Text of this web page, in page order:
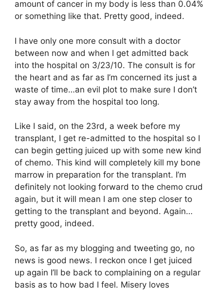
amount of cancer in my body is less than 0.04%
or something like that. Pretty good, indeed.
I have only one more consult with a doctor
between now and when I get admitted back
into the hospital on 3/23/10. The consult is for
the heart and as far as I’m concerned its just a
waste of time…an evil plot to make sure I don’t
stay away from the hospital too long.
Like I said, on the 23rd, a week before my
transplant, I get re-admitted to the hospital so I
can begin getting juiced up with some new kind
of chemo. This kind will completely kill my bone
marrow in preparation for the transplant. I’m
definitely not looking forward to the chemo crud
again, but it will mean I am one step closer to
getting to the transplant and beyond. Again…
pretty good, indeed.
So, as far as my blogging and tweeting go, no
news is good news. I reckon once I get juiced
up again I’ll be back to complaining on a regular
basis as to how bad I feel. Misery loves